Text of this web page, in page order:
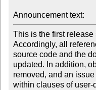
Announcement text:
This is the first
Accordingly, all
source code and the
updated. In addition,
removed, and an
within clauses of user-